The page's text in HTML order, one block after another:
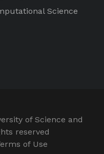
Science
of Science and
reserved
of Use